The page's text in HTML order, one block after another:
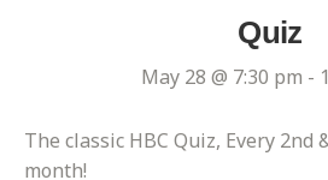
Quiz
May 28 @ 7:30 pm -
The classic HBC Quiz, Every
month!